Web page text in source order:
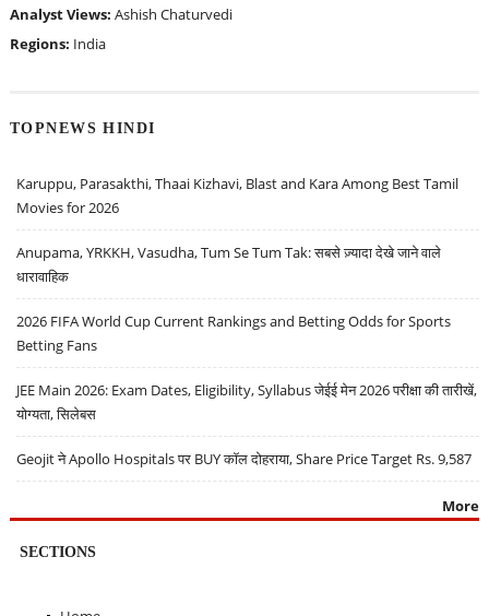
Analyst Views: Ashish Chaturvedi
Regions: India
TOPNEWS HINDI
Karuppu, Parasakthi, Thaai Kizhavi, Blast and Kara Among Best Tamil
Movies for 2026
Anupama, YRKKH, Vasudha, Tum Se Tum Tak: सबसे ज़्यादा देखे जाने वाले
धारावाहिक
2026 FIFA World Cup Current Rankings and Betting Odds for Sports
Betting Fans
JEE Main 2026: Exam Dates, Eligibility, Syllabus जेईई मेन 2026 परीक्षा की तारीखें,
योग्यता, सिलेबस
Geojit ने Apollo Hospitals पर BUY कॉल दोहराया, Share Price Target Rs. 9,587
More
SECTIONS